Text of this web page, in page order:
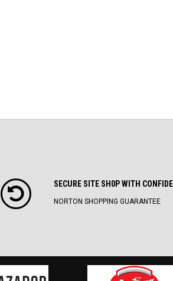
SECURE SITE SH0P WITH
NORTON SHOPPING GUARANTEE